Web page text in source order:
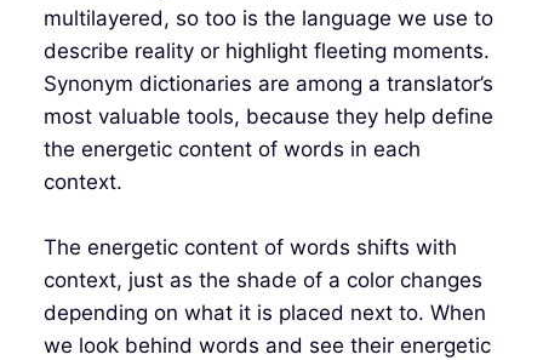
multilayered, so too is the language we use to
describe reality or highlight fleeting moments.
Synonym dictionaries are among a translator’s
most valuable tools, because they help define
the energetic content of words in each
context.
The energetic content of words shifts with
context, just as the shade of a color changes
depending on what it is placed next to. When
we look behind words and see their energetic